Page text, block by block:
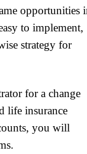
opportunities
to implement,
strategy for
for a change
life insurance
you will